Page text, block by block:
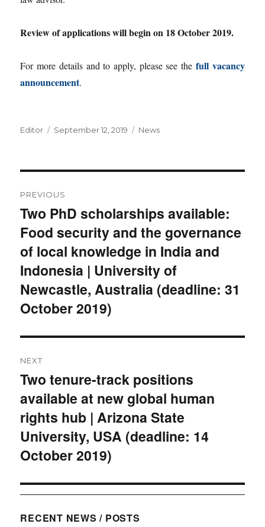
Review of applications will begin on 18 October 2019.
For more details and to apply, please see the full vacancy
announcement.
Author
Editor
Posted
September 12, 2019 Categories
News
navigation
PREVIOUS
Previous
post:
Two PhD scholarships available:
Food security and the governance
of local knowledge in India and
Indonesia | University of
Newcastle, Australia (deadline: 31
October 2019)
NEXT
Next
post:
Two tenure-track positions
available at new global human
rights hub | Arizona State
University, USA (deadline: 14
October 2019)
RECENT NEWS / POSTS